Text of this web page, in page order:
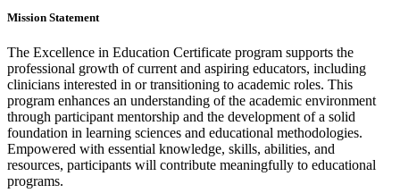
Mission Statement
The Excellence in Education Certificate program supports the
professional growth of current and aspiring educators, including
clinicians interested in or transitioning to academic roles. This
program enhances an understanding of the academic environment
through participant mentorship and the development of a solid
foundation in learning sciences and educational methodologies.
Empowered with essential knowledge, skills, abilities, and
resources, participants will contribute meaningfully to educational
programs.